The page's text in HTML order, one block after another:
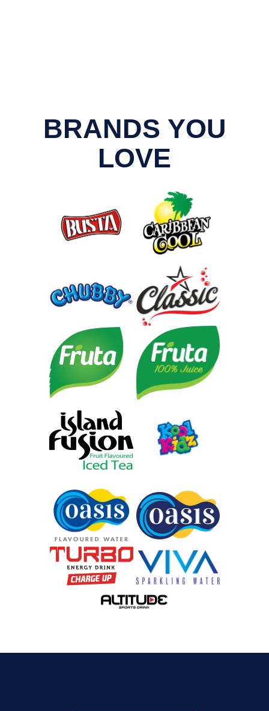
BRANDS YOU
LOVE